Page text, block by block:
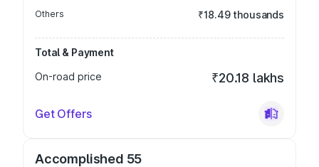
Others ₹18.49 thousands
Total & Payment
On-road price
₹20.18 lakhs
Get Offers
Accomplished 55